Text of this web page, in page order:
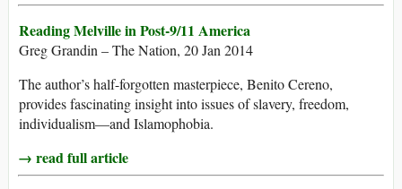
Reading Melville in Post-9/11 America
Greg Grandin – The Nation, 20 Jan 2014
The author’s half-forgotten masterpiece, Benito Cereno,
provides fascinating insight into issues of slavery, freedom,
individualism—and Islamophobia.
→ read full article